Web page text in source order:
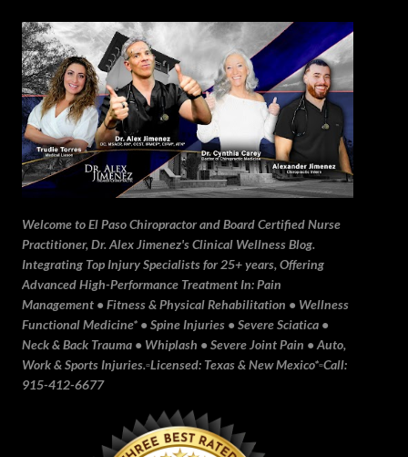
Skip to main content
Welcome to El Paso Chiropractor and Board Certified Nurse
Practitioner, Dr. Alex Jimenez's Clinical Wellness Blog.
Integrating Top Injury Specialists for 25+ years, Offering
Advanced High-Performance Treatment In: Pain
Management • Fitness & Physical Rehabilitation • Wellness
Functional Medicine* • Spine Injuries • Severe Sciatica •
Neck & Back Trauma • Whiplash • Severe Joint Pain • Auto,
Work & Sports Injuries.▫️Licensed: Texas & New Mexico*▫️Call:
915-412-6677